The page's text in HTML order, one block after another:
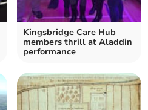
Kingsbridge Care Hub
members thrill at Aladdin
performance